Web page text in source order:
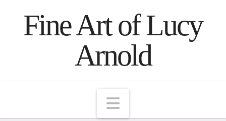
Fine Art of Lucy
Arnold
Navigation